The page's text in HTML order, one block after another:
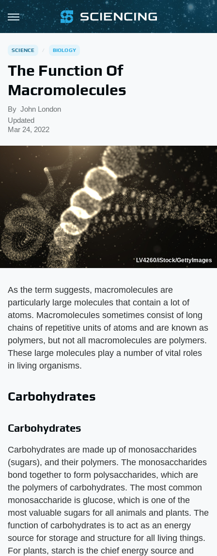
SCIENCE BIOLOGY
The Function Of
Macromolecules
By John London
Updated
Mar 24, 2022
LV4260/iStock/GettyImages
As the term suggests, macromolecules are
particularly large molecules that contain a lot of
atoms. Macromolecules sometimes consist of long
chains of repetitive units of atoms and are known as
polymers, but not all macromolecules are polymers.
These large molecules play a number of vital roles
in living organisms.
Carbohydrates
Carbohydrates
Carbohydrates are made up of monosaccharides
(sugars), and their polymers. The monosaccharides
bond together to form polysaccharides, which are
the polymers of carbohydrates. The most common
monosaccharide is glucose, which is one of the
most valuable sugars for all animals and plants. The
function of carbohydrates is to act as an energy
source for storage and structure for all living things.
For plants, starch is the chief energy source and